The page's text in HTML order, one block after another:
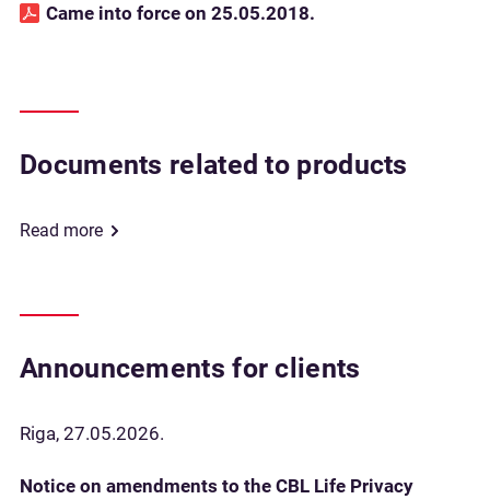
Came into force on 25.05.2018.
Documents related to products
Read more
Announcements for clients
Riga, 27.05.2026.
Notice on amendments to the CBL Life Privacy